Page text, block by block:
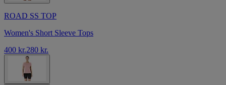
ROAD SS TOP
Women's Short Sleeve Tops
400 kr.280 kr.